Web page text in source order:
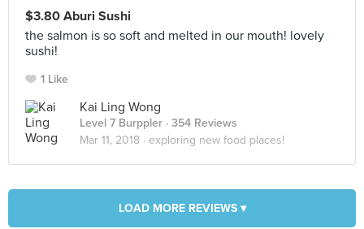
$3.80 Aburi Sushi
the salmon is so soft and melted in our mouth! lovely
sushi!
1 Like
Kai Ling Wong
Level 7 Burppler · 354 Reviews
Mar 11, 2018 · exploring new food places!
LOAD MORE REVIEWS ▾